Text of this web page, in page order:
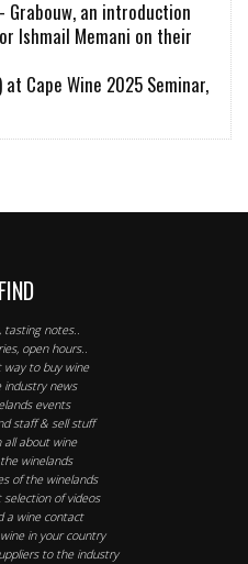
Grabouw, an introduction
Ishmail Memani on their
Cape Wine 2025 Seminar,
FIND
tasting notes..
open hours..
way to buy wine
industry news
events
staff & sell stuff
all about wine
winelands
of the winelands
selection of videos
a wine contact
in your country
to the industry